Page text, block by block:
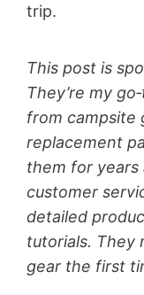
trip.
This post is
They’re my
from campsite
replacement
them for years
customer
detailed
tutorials. They
gear the first